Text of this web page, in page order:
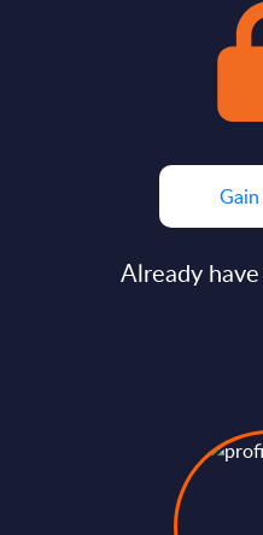
Gain
Already